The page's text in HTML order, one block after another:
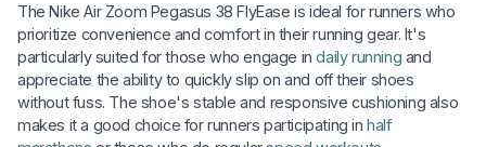
The Nike Air Zoom Pegasus 38 FlyEase is ideal for runners who
prioritize convenience and comfort in their running gear. It's
particularly suited for those who engage indaily running and
appreciate the ability to quickly slip on and off their shoes
without fuss. The shoe's stable and responsive cushioning also
makes it a good choice for runners participating inhalf